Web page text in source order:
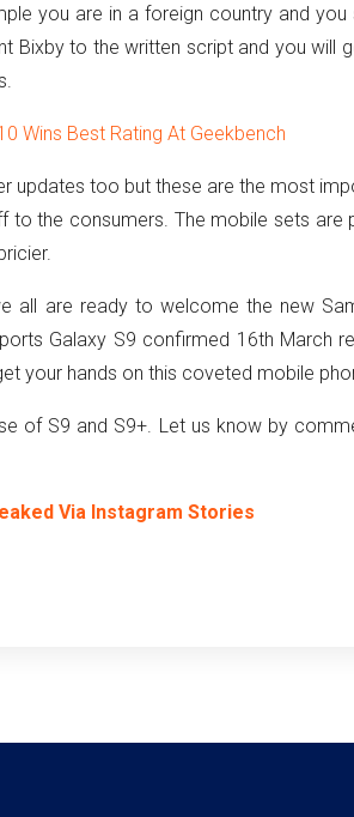
you are in a foreign country and you
Bixby to the written script and you will
Wins Best Rating At Geekbench
updates too but these are the most
to the consumers. The mobile sets are
all are ready to welcome the new
Galaxy S9 confirmed 16th March
your hands on this coveted mobile
of S9 and S9+. Let us know by
Via Instagram Stories